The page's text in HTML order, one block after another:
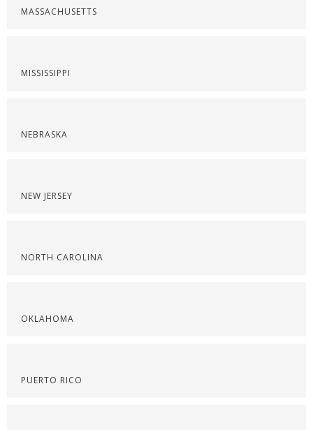
MASSACHUSETTS
MISSISSIPPI
NEBRASKA
NEW JERSEY
NORTH CAROLINA
OKLAHOMA
PUERTO RICO